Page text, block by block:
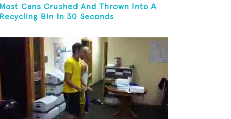
Most Cans Crushed And Thrown Into A
Recycling Bin In 30 Seconds